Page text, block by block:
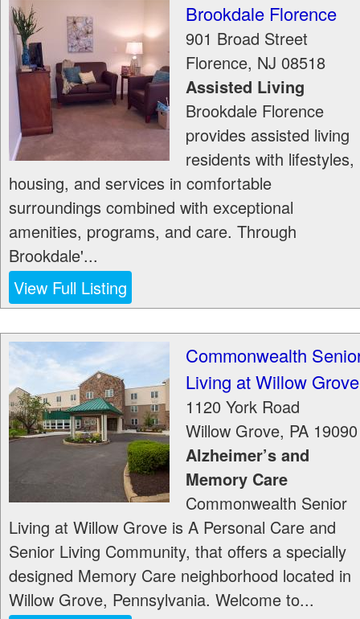
Brookdale Florence
901 Broad Street
Florence, NJ 08518
Assisted Living
Brookdale Florence
provides assisted living
residents with lifestyles,
housing, and services in comfortable
surroundings combined with exceptional
amenities, programs, and care. Through
Brookdale'...
View Full Listing
Commonwealth
Living at Willow Grove
1120 York Road
Willow Grove, PA 19090
Alzheimer’s and
Memory Care
Commonwealth Senior
Living at Willow Grove is A Personal Care and
Senior Living Community, that offers a specially
designed Memory Care neighborhood located in
Willow Grove, Pennsylvania. Welcome to...